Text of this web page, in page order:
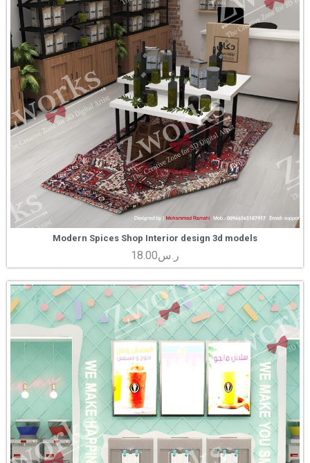
Modern Spices Shop Interior design 3d models
ر.س18.00